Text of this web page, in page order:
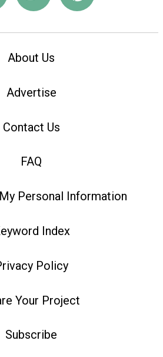
About Us
Advertise
Contact Us
FAQ
Personal Information
Index
Policy
Your Project
Subscribe